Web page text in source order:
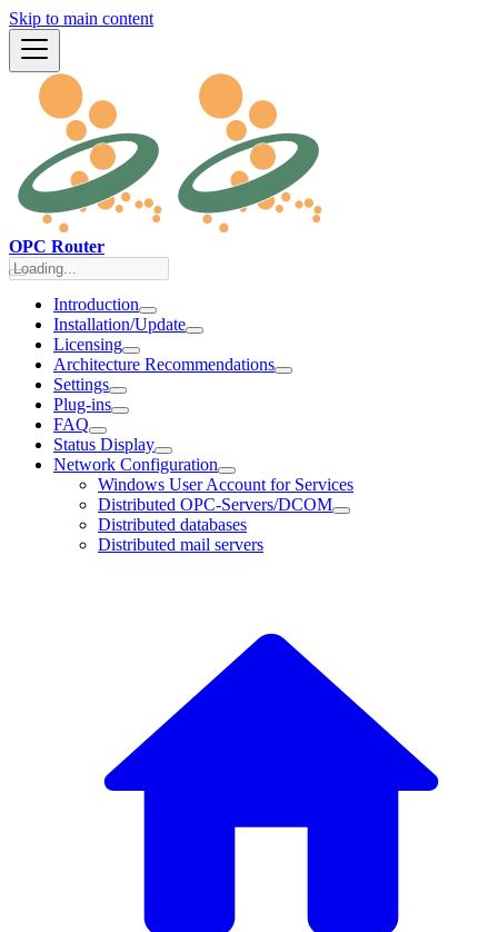
Skip to main content
OPC Router
Introduction
Installation/Update
Licensing
Architecture Recommendations
Settings
Plug-ins
FAQ
Status Display
Network Configuration
Windows User Account for Services
Distributed OPC-Servers/DCOM
Distributed databases
Distributed mail servers